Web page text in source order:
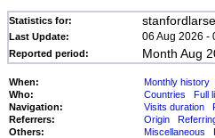
Statistics for:
Last Update: 06 Aug 2026 -
Reported period: Month Aug
When: Monthly history
Who:
Countries Full
Navigation:
Visits duration
Referrers:
Origin
Others:
Miscellaneous